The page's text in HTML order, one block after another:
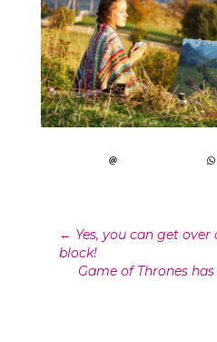
Post
navigation
← Yes, you can get
block!
Game of Thrones